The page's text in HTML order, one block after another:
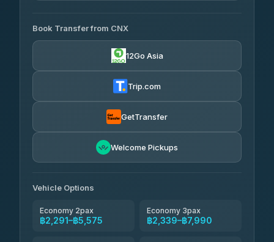
4.29(162)
4.40(464)
Torch
4.71(1,244)
฿2,355-฿6,840
Aya Service
Book Transfer from CNX
12Go Asia
Trip.com
GetTransfer
Welcome Pickups
Vehicle Options
Economy 2pax
฿2,291–฿5,575
Economy 3pax
฿2,339–฿7,990